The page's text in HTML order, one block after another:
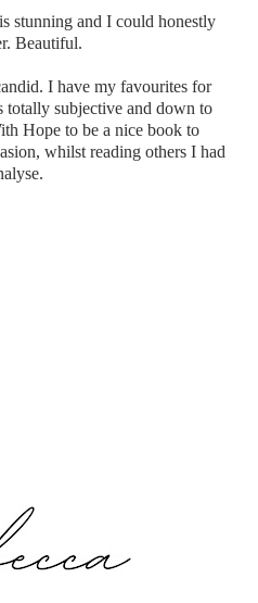
stunning and I could honestly
Beautiful.
I have my favourites for
totally subjective and down to
Hope to be a nice book to
whilst reading others I had